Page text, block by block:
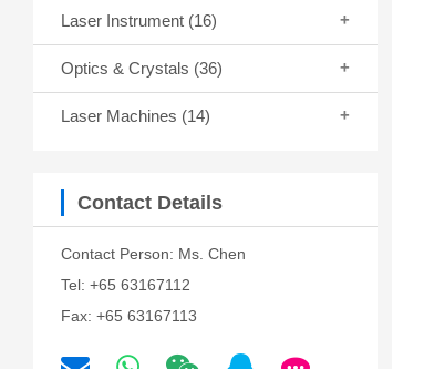
Laser Instrument (16)
Optics & Crystals (36)
Laser Machines (14)
Contact Details
Contact Person: Ms. Chen
Tel: +65 63167112
Fax: +65 63167113